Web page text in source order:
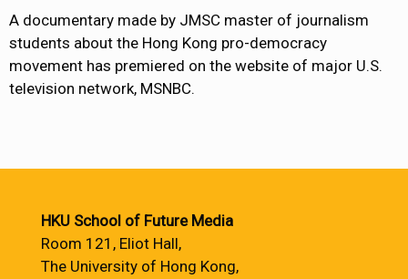
A documentary made by JMSC master of journalism
students about the Hong Kong pro-democracy
movement has premiered on the website of major U.S.
television network, MSNBC.
HKU School of Future Media
Room 121, Eliot Hall,
The University of Hong Kong,